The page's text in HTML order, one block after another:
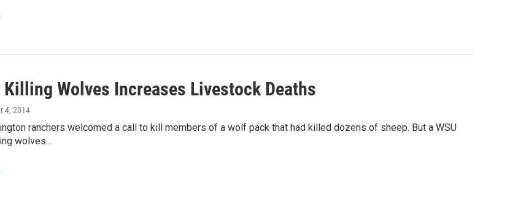
Killing Wolves Increases Livestock Deaths
4, 2014
ranchers welcomed a call to kill members of a wolf pack that had killed dozens of sheep. But a WSU
wolves…